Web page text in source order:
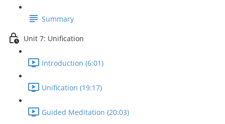
Summary
Unit 7: Unification
Introduction (6:01)
Unification (19:17)
Guided Meditation (20:03)